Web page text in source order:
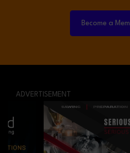
Become a
ADVERTISEMENT